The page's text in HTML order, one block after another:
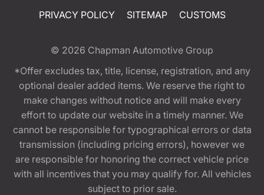
PRIVACY POLICY
SITEMAP CUSTOMS
© 2026 Chapman Automotive Group
*Offer excludes tax, title, license, registration, and any
optional dealer added items. We reserve the right to
make changes without notice and will make every
effort to update our website in a timely manner. We
cannot be responsible for typographical errors or data
transmission (including pricing errors), however we
are responsible for honoring the correct vehicle price
with all incentives that you may qualify for. All vehicles
subject to prior sale.